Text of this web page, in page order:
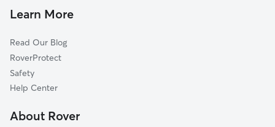
Claremont
Piedmont
Piedmont Avenue
Montclair
Montclair Business
House Sitting In Upper Rockridge
Learn More
Read Our Blog
RoverProtect
Safety
Help Center
About Rover